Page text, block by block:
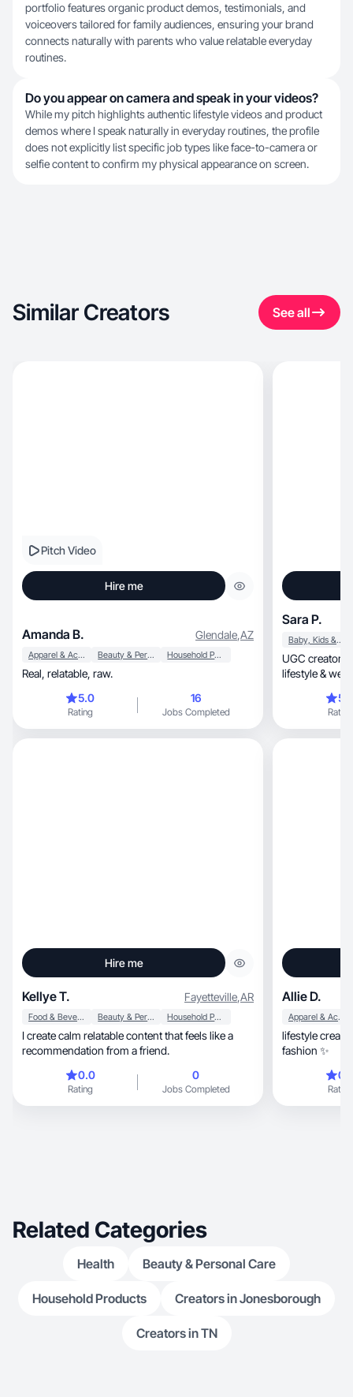
portfolio features organic product demos, testimonials, and
voiceovers tailored for family audiences, ensuring your brand
connects naturally with parents who value relatable everyday
routines.
Do you appear on camera and speak in your videos?
While my pitch highlights authentic lifestyle videos and product
demos where I speak naturally in everyday routines, the profile
does not explicitly list specific job types like face-to-camera or
selfie content to confirm my physical appearance on screen.
Similar Creators See all
Pitch Video
Hire me
Amanda B. Glendale,AZ
Apparel & Accessories Beauty & Personal Care Household Products
Real, relatable, raw.
5.0
Rating
16
Jobs Completed
Sara P.
Baby, Kids & Maternity
UGC creator
lifestyle &
Rating
Hire me
Kellye T. Fayetteville,AR
Food & Beverage Beauty & Personal Care Household Products
I create calm relatable content that feels like a
recommendation from a friend.
0.0
Rating
0
Jobs Completed
Allie D.
Apparel & Accessories
lifestyle
fashion ✨
Rating
Related Categories
Health Beauty & Personal Care
Household Products Creators in Jonesborough
Creators in TN